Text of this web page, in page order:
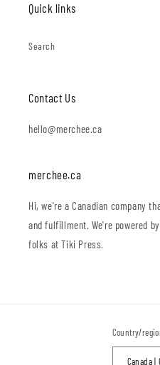
Quick links
Search
Contact Us
hello@merchee.ca
merchee.ca
Hi, we're a Canadian company
and fulfillment. We're powered
folks at Tiki Press.
Country/